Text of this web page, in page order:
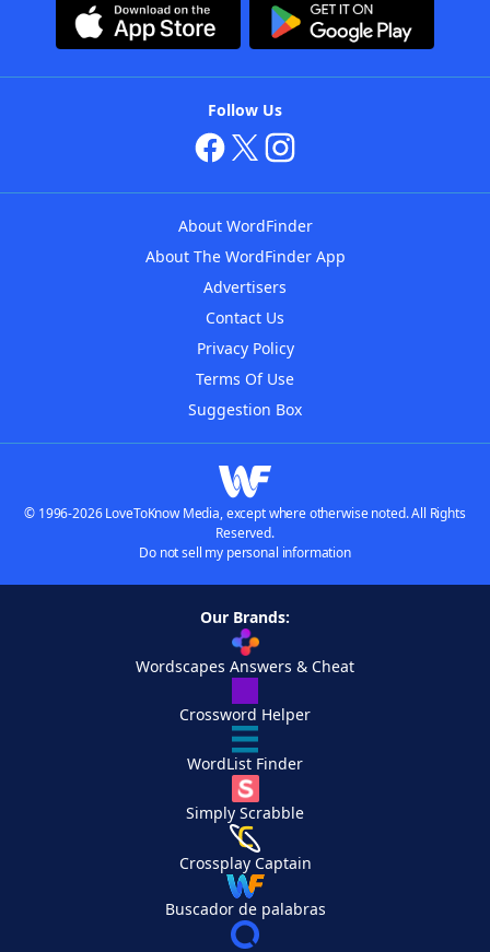
Follow Us
About WordFinder
About The WordFinder App
Advertisers
Contact Us
Privacy Policy
Terms Of Use
Suggestion Box
© 1996-2026 LoveToKnow Media, except where otherwise noted. All Rights
Reserved.
Do not sell my personal information
Our Brands:
Wordscapes Answers & Cheat
Crossword Helper
WordList Finder
Simply Scrabble
Crossplay Captain
Buscador de palabras